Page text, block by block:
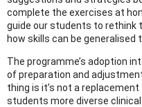
complete the exercises at
guide our students to rethink
how skills can be generalised
The programme’s adoption
of preparation and
thing is it’s not a
students more diverse